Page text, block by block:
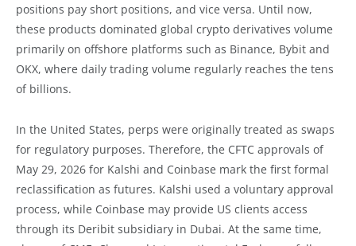
positions pay short positions, and vice versa. Until now,
these products dominated global crypto derivatives volume
primarily on offshore platforms such as Binance, Bybit and
OKX, where daily trading volume regularly reaches the tens
of billions.
In the United States, perps were originally treated as swaps
for regulatory purposes. Therefore, the CFTC approvals of
May 29, 2026 for Kalshi and Coinbase mark the first formal
reclassification as futures. Kalshi used a voluntary approval
process, while Coinbase may provide US clients access
through its Deribit subsidiary in Dubai. At the same time,